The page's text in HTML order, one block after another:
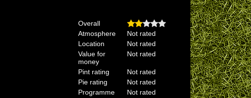
Overall
Atmosphere
Not rated
Location
Not rated
Value for
money
Not rated
Pint rating
Not rated
Pie rating
Not rated
Programme
Not rated